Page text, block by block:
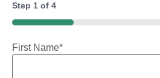
Step 1 of 4
25%
First Name*